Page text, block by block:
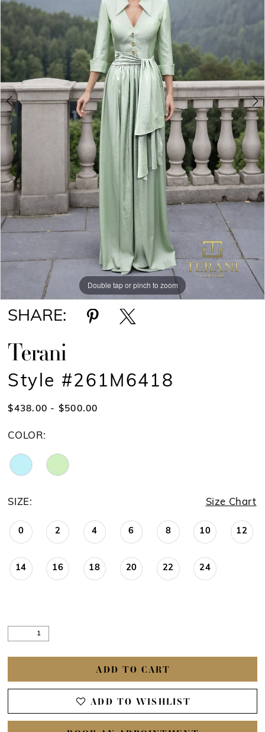
Double tap or pinch to zoom
Double tap or pinch to zoom
SHARE:
Terani
Style #261M6418
$438.00 - $500.00
COLOR:
SIZE: Size Chart
0 2 4 6 8 10 12
14 16 18 20 22 24
ADD TO CART
ADD TO WISHLIST